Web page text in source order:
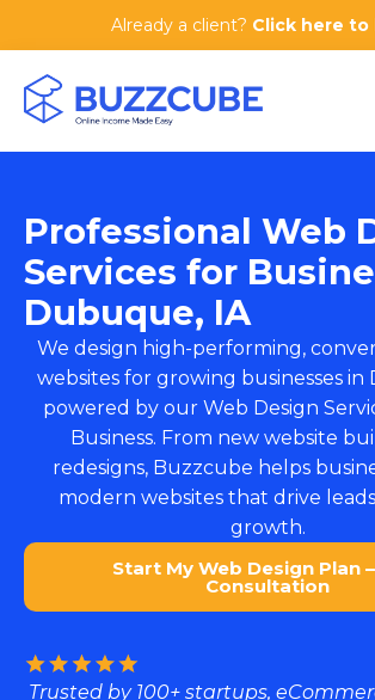
Already a client? Click here to
Professional Web
Services for
Dubuque, IA
We design high-performing,
websites for growing businesses in
powered by our Web Design
Business. From new website
redesigns, Buzzcube helps
modern websites that drive
growth.
Start My Web Design Plan
Consultation
Trusted by 100+ startups,